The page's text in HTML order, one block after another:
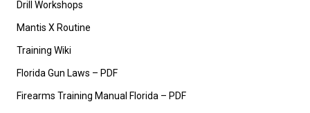
Drill Workshops
Mantis X Routine
Training Wiki
Florida Gun Laws – PDF
Firearms Training Manual Florida – PDF